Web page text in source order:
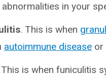
in your
. This is when
autoimmune disease or
This is when funiculitis